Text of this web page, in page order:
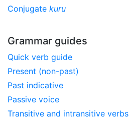
Conjugate kuru
Grammar guides
Quick verb guide
Present (non-past)
Past indicative
Passive voice
Transitive and intransitive verbs